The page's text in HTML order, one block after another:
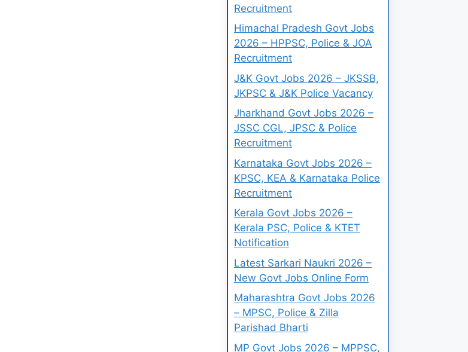
Recruitment
Himachal Pradesh Govt Jobs
2026 – HPPSC, Police & JOA
Recruitment
J&K Govt Jobs 2026 – JKSSB,
JKPSC & J&K Police Vacancy
Jharkhand Govt Jobs 2026 –
JSSC CGL, JPSC & Police
Recruitment
Karnataka Govt Jobs 2026 –
KPSC, KEA & Karnataka Police
Recruitment
Kerala Govt Jobs 2026 –
Kerala PSC, Police & KTET
Notification
Latest Sarkari Naukri 2026 –
New Govt Jobs Online Form
Maharashtra Govt Jobs 2026
– MPSC, Police & Zilla
Parishad Bharti
MP Govt Jobs 2026 – MPPSC,